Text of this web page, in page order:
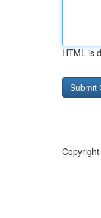
HTML is